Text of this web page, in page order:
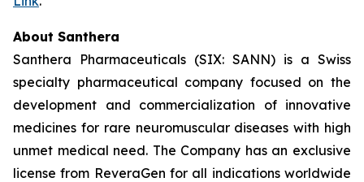
About Santhera
Santhera Pharmaceuticals (SIX: SANN) is a Swiss
specialty pharmaceutical company focused on the
development and commercialization of innovative
medicines for rare neuromuscular diseases with high
unmet medical need. The Company has an exclusive
license from ReveraGen for all indications worldwide